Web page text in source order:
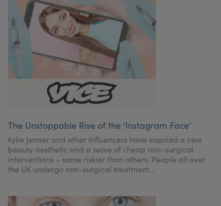
The Unstoppable Rise of the ‘Instagram Face’
Kylie Jenner and other influencers have inspired a new
beauty aesthetic and a wave of cheap non-surgical
interventions – some riskier than others. People all over
the UK undergo non-surgical treatment...